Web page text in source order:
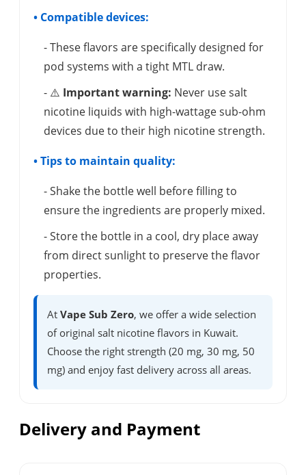
• Compatible devices:
- These flavors are specifically designed for
pod systems with a tight MTL draw.
- ⚠️ Important warning: Never use salt
nicotine liquids with high-wattage sub-ohm
devices due to their high nicotine strength.
• Tips to maintain quality:
- Shake the bottle well before filling to
ensure the ingredients are properly mixed.
- Store the bottle in a cool, dry place away
from direct sunlight to preserve the flavor
properties.
At Vape Sub Zero, we offer a wide selection
of original salt nicotine flavors in Kuwait.
Choose the right strength (20 mg, 30 mg, 50
mg) and enjoy fast delivery across all areas.
Delivery and Payment